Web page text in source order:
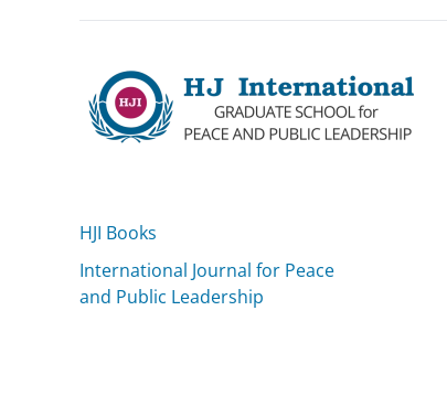
HJI Books
International Journal for Peace
and Public Leadership